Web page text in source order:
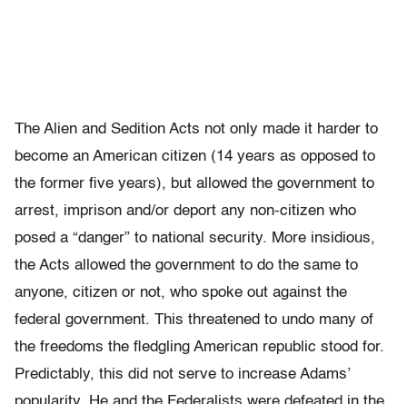
The Alien and Sedition Acts not only made it harder to
become an American citizen (14 years as opposed to
the former five years), but allowed the government to
arrest, imprison and/or deport any non-citizen who
posed a “danger” to national security. More insidious,
the Acts allowed the government to do the same to
anyone, citizen or not, who spoke out against the
federal government. This threatened to undo many of
the freedoms the fledgling American republic stood for.
Predictably, this did not serve to increase Adams’